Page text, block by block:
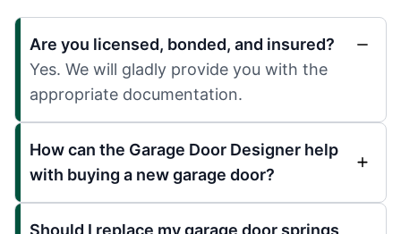
Are you licensed, bonded, and insured?
Yes. We will gladly provide you with the
appropriate documentation.
How can the Garage Door Designer help
with buying a new garage door?
Should I replace my garage door springs